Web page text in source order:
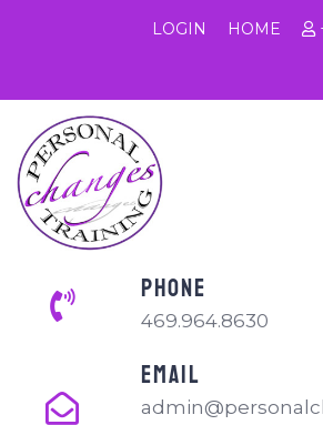
LOGIN HOME
PHONE
469.964.8630
EMAIL